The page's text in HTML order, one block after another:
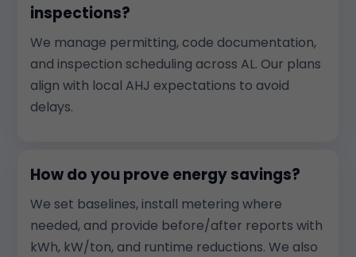
inspections?
We manage permitting, code documentation,
and inspection scheduling across AL. Our plans
align with local AHJ expectations to avoid
delays.
How do you prove energy savings?
We set baselines, install metering where
needed, and provide before/after reports with
kWh, kW/ton, and runtime reductions. We also